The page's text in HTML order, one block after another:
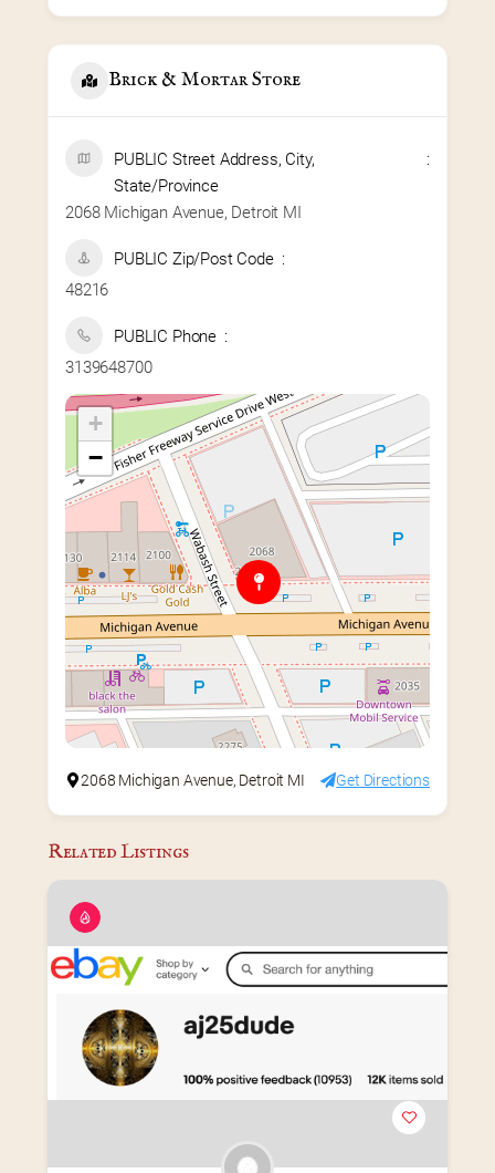
Brick & Mortar Store
PUBLIC Street Address, City,
State/Province
2068 Michigan Avenue, Detroit MI
PUBLIC Zip/Post Code
48216
PUBLIC Phone
3139648700
+
−
2068 Michigan Avenue, Detroit MI Get Directions
Related Listings